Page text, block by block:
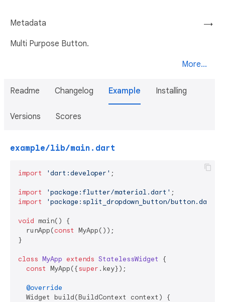
→
Metadata
Multi Purpose Button.
More...
Readme Changelog Example Installing
Versions Scores
example/lib/main.dart
import 'dart:developer' ;
import 'package:flutter/material.dart'
import
'package:split_dropdown_button/button.dart'
void main() {
  runApp(
const MyApp());
}
class MyApp extends StatelessWidget
{
const MyApp({super .key});
@override
  Widget build(BuildContext context) {